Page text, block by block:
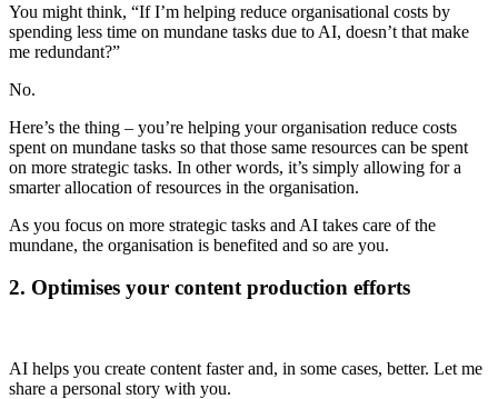
You might think, “If I’m helping reduce organisational costs by
spending less time on mundane tasks due to AI, doesn’t that make
me redundant?”
No.
Here’s the thing – you’re helping your organisation reduce costs
spent on mundane tasks so that those same resources can be spent
on more strategic tasks. In other words, it’s simply allowing for a
smarter allocation of resources in the organisation.
As you focus on more strategic tasks and AI takes care of the
mundane, the organisation is benefited and so are you.
2. Optimises your content production efforts
AI helps you create content faster and, in some cases, better. Let me
share a personal story with you.